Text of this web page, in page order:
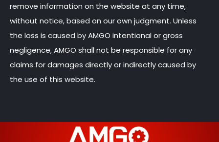
remove information on the website at any time,
without notice, based on our own judgment. Unless
the loss is caused by AMGO intentional or gross
negligence, AMGO shall not be responsible for any
claims for damages directly or indirectly caused by
the use of this website.